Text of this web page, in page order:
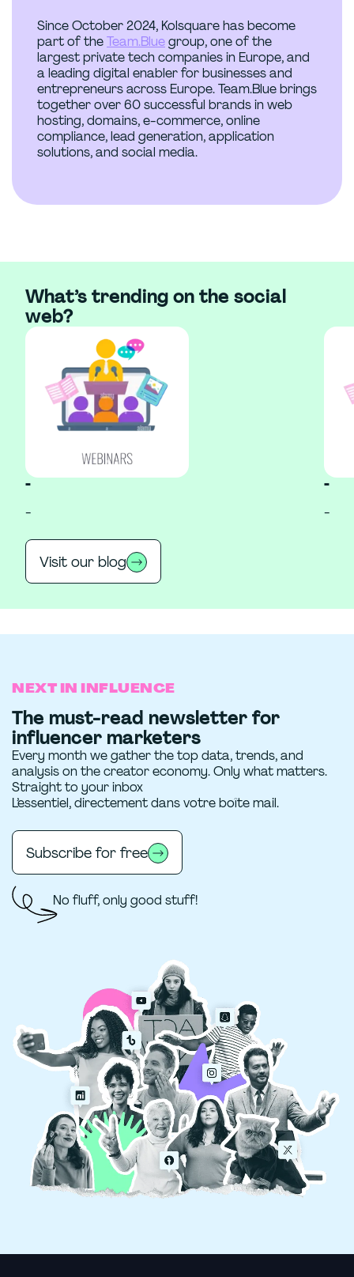
Since October 2024, Kolsquare has become
part of theTeam.Bluegroup, one of the
largest private tech companies in Europe, and
a leading digital enabler for businesses and
entrepreneurs across Europe. Team.Blue brings
together over 60 successful brands in web
hosting, domains, e-commerce, online
compliance, lead generation, application
solutions, and social media.
What’s trending on the social
web?
-
-
-
-
Visit our blog
NEXT IN INFLUENCE
The must-read newsletter for
influencer marketers
Every month we gather the top data, trends, and
analysis on the creator economy. Only what matters.
Straight to your inbox
L’essentiel, directement dans votre boîte mail.
Subscribe for free
No fluff, only good stuff!